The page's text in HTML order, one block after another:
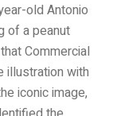
old Antonio
of a peanut
Commercial
illustration with
iconic image,